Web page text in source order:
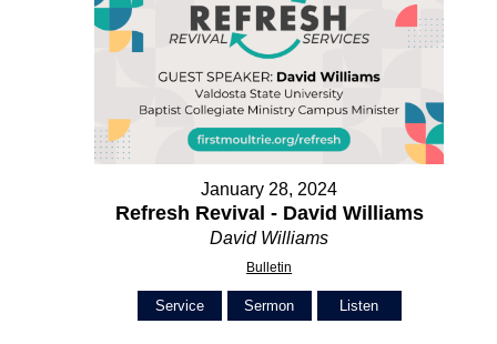
January 28, 2024
Refresh Revival - David Williams
David Williams
Bulletin
Service Sermon Listen